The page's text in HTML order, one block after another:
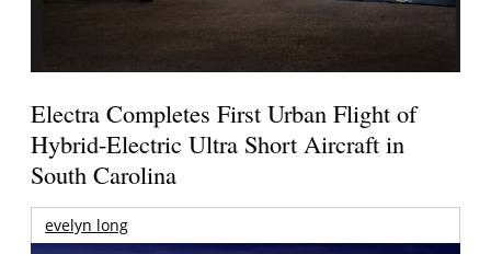
Electra Completes First Urban Flight of
Hybrid-Electric Ultra Short Aircraft in
South Carolina
evelyn long